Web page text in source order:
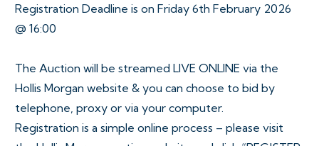
Registration Deadline is on Friday 6th February 2026
@ 16:00
The Auction will be streamed LIVE ONLINE via the
Hollis Morgan website & you can choose to bid by
telephone, proxy or via your computer.
Registration is a simple online process – please visit